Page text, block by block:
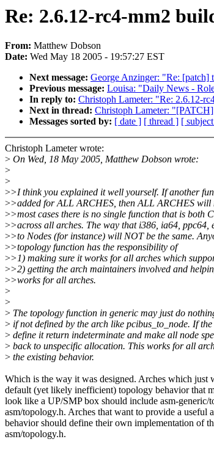
Re: 2.6.12-rc4-mm2
From: Matthew Dobson
Date: Wed May 18 2005 - 19:57:27 EST
Next message: George Anzinger: "Re: [patch]
Previous message: Louisa: "Daily News -
In reply to: Christoph Lameter: "Re: 2.6.12-
Next in thread: Christoph Lameter:
Messages sorted by: [ date ] [ thread ] [
Christoph Lameter wrote:
> On Wed, 18 May 2005, Matthew Dobson wrote:
>
>
>>I think you explained it well yourself. If another
>>added for ALL ARCHES, then ALL ARCHES will
>>most cases there is no single function that is both
>>across all arches. The way that i386, ia64, ppc64,
>>to Nodes (for instance) will NOT be the same.
>>topology function has the responsibility of
>>1) making sure it works for all arches which
>>2) getting the arch maintainers involved and
>>works for all arches.
>
>
> The topology function in generic may just do
> if not defined by the arch like pcibus_to_node. If
> define it return indeterminate and make all node
> back to unspecific allocation. This works for all
> the existing behavior.
Which is the way it was designed. Arches which just
default (yet likely inefficient) topology behavior that
look like a UP/SMP box should include asm-
asm/topology.h. Arches that want to provide a useful
behavior should define their own implementation of
asm/topology.h.